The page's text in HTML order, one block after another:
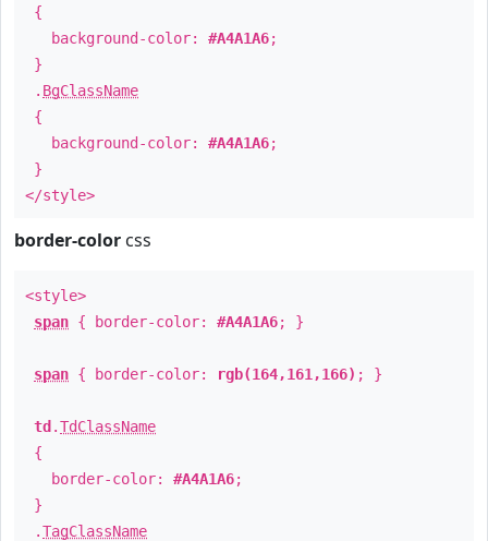
{
background-color: #A4A1A6;
}
. BgClassName
{
background-color: #A4A1A6;
}
</style>
border-color css
<style>
span { border-color: #A4A1A6; }
span { border-color: rgb(164,161,166) ; }
td .TdClassName
{
border-color: #A4A1A6;
}
.TagClassName